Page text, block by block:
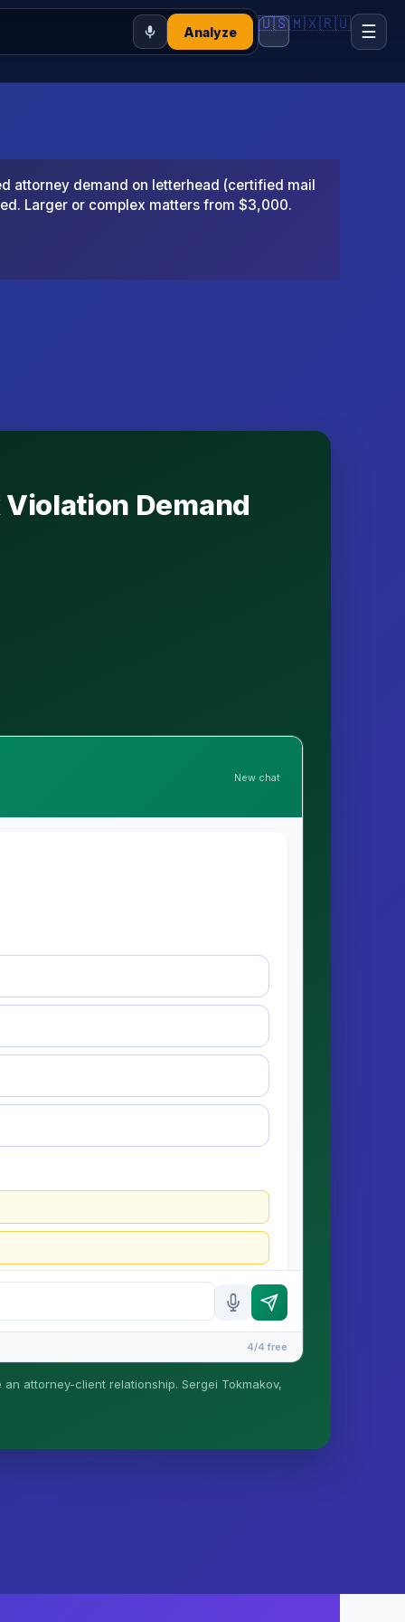
Analyze 🇺🇸🇲🇽🇷🇺 ☰
attorney demand on letterhead (certified mail
Larger or complex matters from $3,000.
Demand
New chat
4/4 free
attorney-client relationship. Sergei Tokmakov,